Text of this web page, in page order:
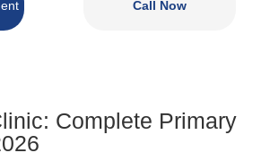
Call Now
Complete Primary